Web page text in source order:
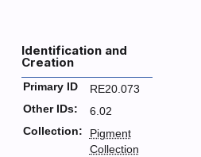
Identification and
Creation
Primary ID
RE20.073
Other IDs:
6.02
Collection:
Pigment
Collection